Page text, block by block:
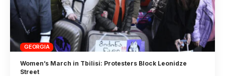
GEORGIA
Women’s March in Tbilisi: Protesters Block Leonidze
Street